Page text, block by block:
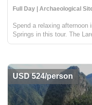
Full Day | Archaeological
Spend a relaxing afternoon
Springs in this tour. The
therapeutic sulfur that
USD 524/person